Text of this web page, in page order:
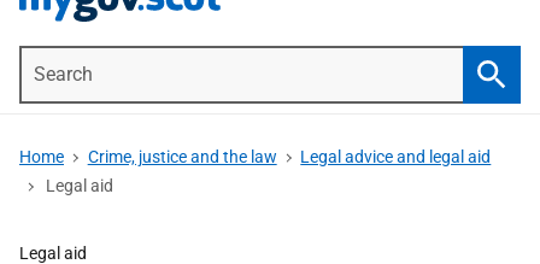
Home Crime, justice and the law
Legal advice and legal aid
Legal aid
Legal aid